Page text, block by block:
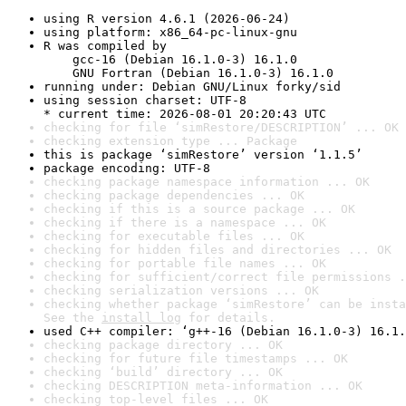
using R version 4.6.1 (2026-06-24)
using platform: x86_64-pc-linux-gnu
R was compiled by
gcc-16 (Debian 16.1.0-3) 16.1.0
GNU Fortran (Debian 16.1.0-3) 16.1.0
running under: Debian GNU/Linux forky/sid
using session charset: UTF-8
* current time: 2026-08-01 20:20:43 UTC
checking for file ‘simRestore/DESCRIPTION’ ... OK
checking extension type ... Package
this is package ‘simRestore’ version ‘1.1.5’
package encoding: UTF-8
checking package namespace information ... OK
checking package dependencies ... OK
checking if this is a source package ... OK
checking if there is a namespace ... OK
checking for executable files ... OK
checking for hidden files and directories ... OK
checking for portable file names ... OK
checking for sufficient/correct file permissions
checking serialization versions ... OK
checking whether package ‘simRestore’ can be
See the install log for details.
used C++ compiler: ‘g++-16 (Debian 16.1.0-3)
checking package directory ... OK
checking for future file timestamps ... OK
checking ‘build’ directory ... OK
checking DESCRIPTION meta-information ... OK
checking top-level files ... OK